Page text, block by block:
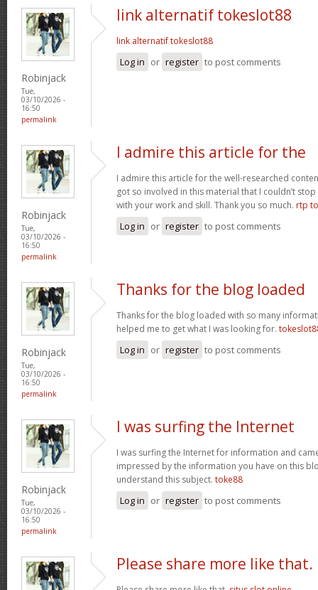
Robinjack
Tue,
03/10/2026 -
16:50
permalink
link alternatif tokeslot88
link alternatif tokeslot88
Log in or register to post comments
Robinjack
Tue,
03/10/2026 -
16:50
permalink
I admire this article for the
I admire this article for the well-researched
got so involved in this material that I couldn’t
with your work and skill. Thank you so much. rtp
Log in or register to post comments
Robinjack
Tue,
03/10/2026 -
16:50
permalink
Thanks for the blog loaded
Thanks for the blog loaded with so many
helped me to get what I was looking for.
Log in or register to post comments
Robinjack
Tue,
03/10/2026 -
16:50
permalink
I was surfing the Internet
I was surfing the Internet for information and
impressed by the information you have on this
understand this subject. toke88
Log in or register to post comments
Please share more like that.